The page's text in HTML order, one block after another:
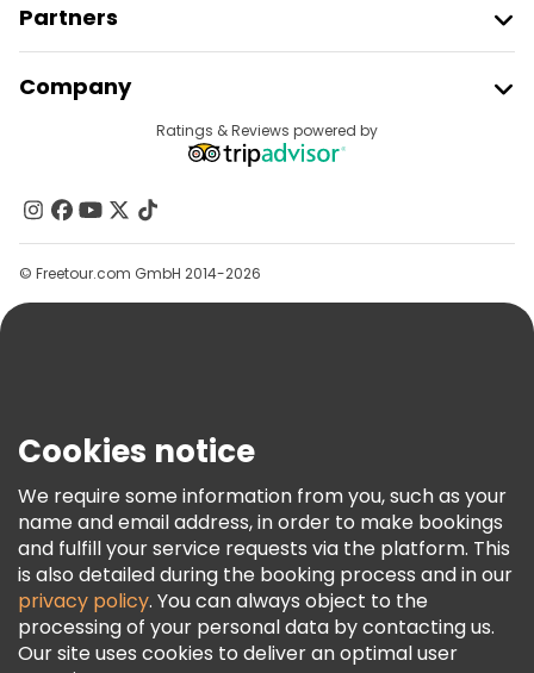
Partners
Provider Sign In
Affiliate Program
Company
Contact Us
Groups
Help
Terms & Legal
Freetour Awards
Loyalty Program
Ratings & Reviews powered by
© Freetour.com GmbH 2014-2026
Cookies notice
We require some information from you, such as your
name and email address, in order to make bookings
and fulfill your service requests via the platform. This
is also detailed during the booking process and in our
privacy policy. You can always object to the
processing of your personal data by contacting us.
Our site uses cookies to deliver an optimal user